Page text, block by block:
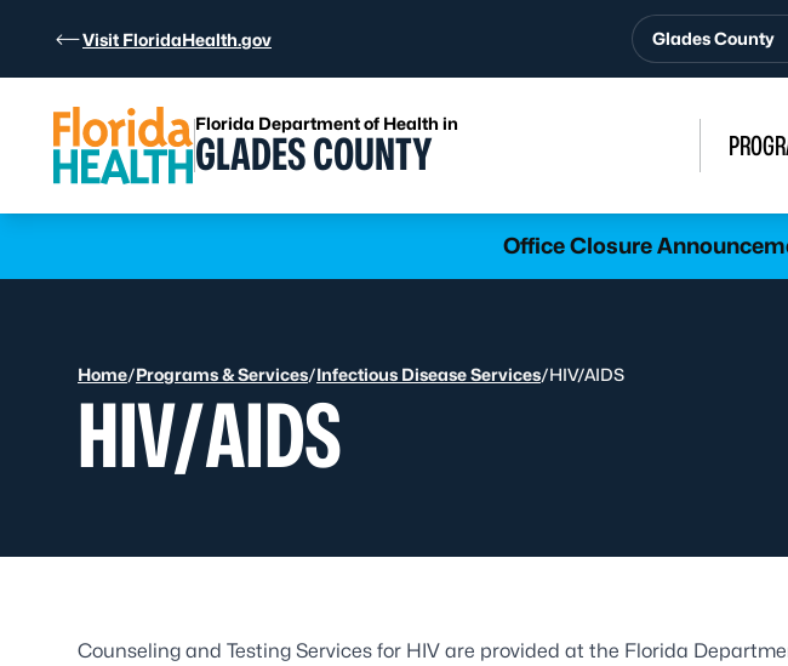
Visit FloridaHealth.gov Glades County
Florida Department of Health in
GLADES COUNTY
Office Closure
Home/Programs & Services/Infectious Disease Services/HIV/AIDS
HIV/AIDS
Counseling and Testing Services for HIV are provided at the Florida